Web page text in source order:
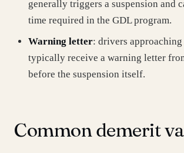
generally triggers a suspension and
time required in the GDL program.
Warning letter: drivers
typically receive a warning letter
before the suspension itself.
Common demerit